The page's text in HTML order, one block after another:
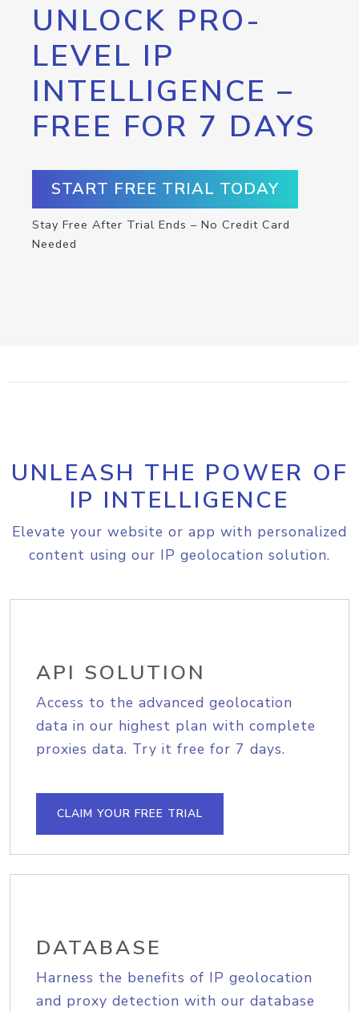
UNLOCK PRO-
LEVEL IP
INTELLIGENCE –
FREE FOR 7 DAYS
START FREE TRIAL TODAY
Stay Free After Trial Ends – No Credit Card
Needed
UNLEASH THE POWER OF
IP INTELLIGENCE
Elevate your website or app with personalized
content using our IP geolocation solution.
API SOLUTION
Access to the advanced geolocation
data in our highest plan with complete
proxies data. Try it free for 7 days.
CLAIM YOUR FREE TRIAL
DATABASE
Harness the benefits of IP geolocation
and proxy detection with our database